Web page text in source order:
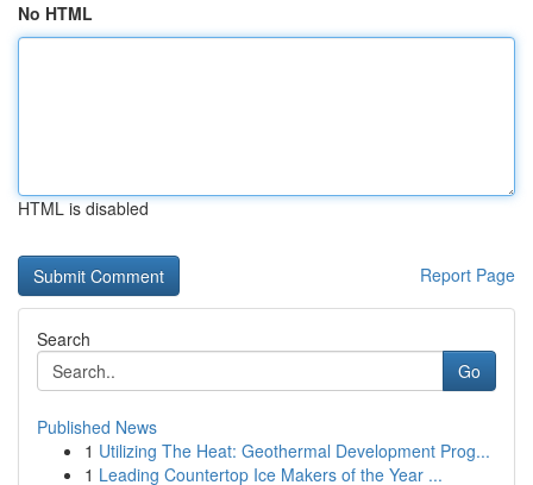
No HTML
HTML is disabled
Report Page
Search
Go
Published News
1 Utilizing The Heat: Geothermal Development Prog...
1 Leading Countertop Ice Makers of the Year ...